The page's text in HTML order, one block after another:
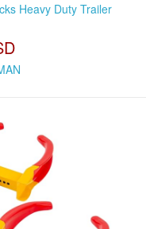
Heavy Duty Trailer